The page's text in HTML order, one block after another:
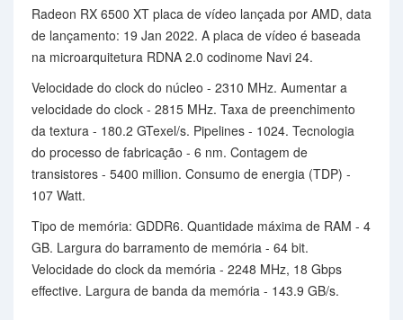
Radeon RX 6500 XT placa de vídeo lançada por AMD, data
de lançamento: 19 Jan 2022. A placa de vídeo é baseada
na microarquitetura RDNA 2.0 codinome Navi 24.
Velocidade do clock do núcleo - 2310 MHz. Aumentar a
velocidade do clock - 2815 MHz. Taxa de preenchimento
da textura - 180.2 GTexel/s. Pipelines - 1024. Tecnologia
do processo de fabricação - 6 nm. Contagem de
transistores - 5400 million. Consumo de energia (TDP) -
107 Watt.
Tipo de memória: GDDR6. Quantidade máxima de RAM - 4
GB. Largura do barramento de memória - 64 bit.
Velocidade do clock da memória - 2248 MHz, 18 Gbps
effective. Largura de banda da memória - 143.9 GB/s.